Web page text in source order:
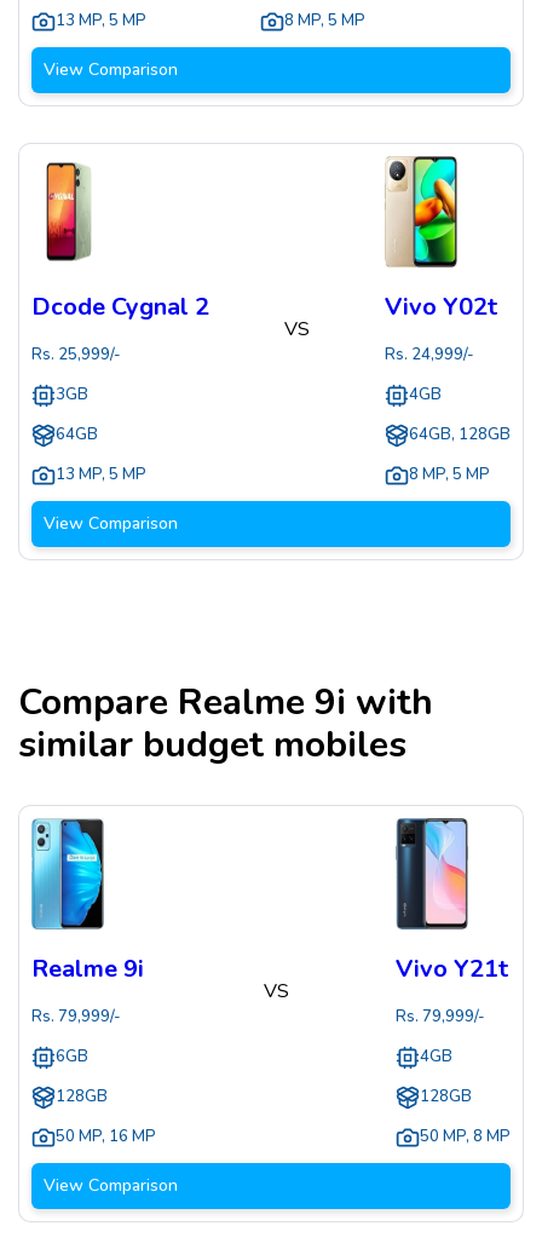
13 MP, 5 MP 8 MP, 5 MP
View Comparison
Dcode Cygnal 2
Rs. 25,999/-
3GB
64GB
13 MP, 5 MP
VS
Vivo Y02t
Rs. 24,999/-
4GB
64GB, 128GB
8 MP, 5 MP
View Comparison
Compare Realme 9i with
similar budget mobiles
Realme 9i
Rs. 79,999/-
6GB
128GB
50 MP, 16 MP
VS
Vivo Y21t
Rs. 79,999/-
4GB
128GB
50 MP, 8 MP
View Comparison